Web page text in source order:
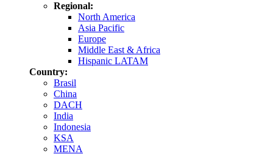
Regional:
North America
Asia Pacific
Europe
Middle East & Africa
Hispanic LATAM
Country:
Brasil
China
DACH
India
Indonesia
KSA
MENA